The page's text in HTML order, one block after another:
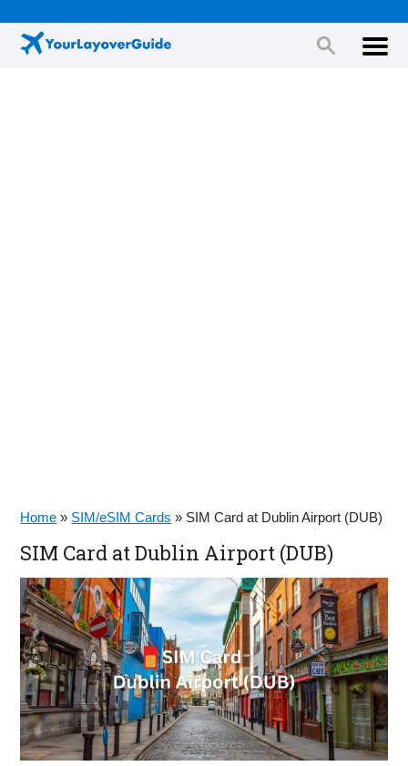
Home » SIM/eSIM Cards » SIM Card at Dublin Airport (DUB)
SIM Card at Dublin Airport (DUB)